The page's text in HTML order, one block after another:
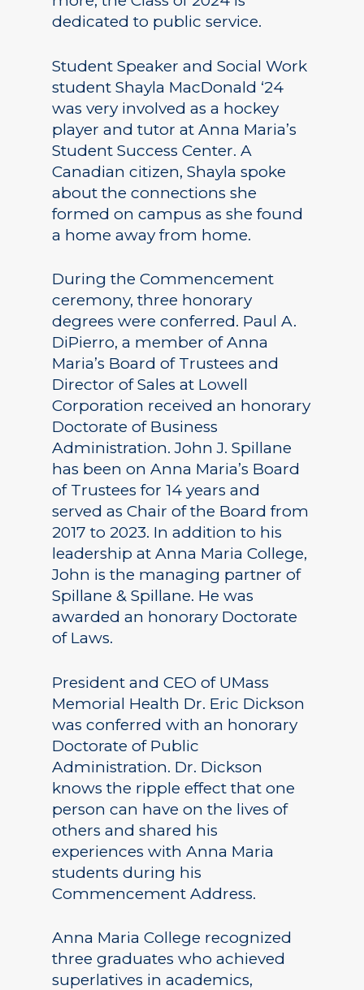
dedicated to public service.
Student Speaker and Social Work
student Shayla MacDonald ‘24
was very involved as a hockey
player and tutor at Anna Maria’s
Student Success Center. A
Canadian citizen, Shayla spoke
about the connections she
formed on campus as she found
a home away from home.
During the Commencement
ceremony, three honorary
degrees were conferred. Paul A.
DiPierro, a member of Anna
Maria’s Board of Trustees and
Director of Sales at Lowell
Corporation received an honorary
Doctorate of Business
Administration. John J. Spillane
has been on Anna Maria’s Board
of Trustees for 14 years and
served as Chair of the Board from
2017 to 2023. In addition to his
leadership at Anna Maria College,
John is the managing partner of
Spillane & Spillane. He was
awarded an honorary Doctorate
of Laws.
President and CEO of UMass
Memorial Health Dr. Eric Dickson
was conferred with an honorary
Doctorate of Public
Administration. Dr. Dickson
knows the ripple effect that one
person can have on the lives of
others and shared his
experiences with Anna Maria
students during his
Commencement Address.
Anna Maria College recognized
three graduates who achieved
superlatives in academics,